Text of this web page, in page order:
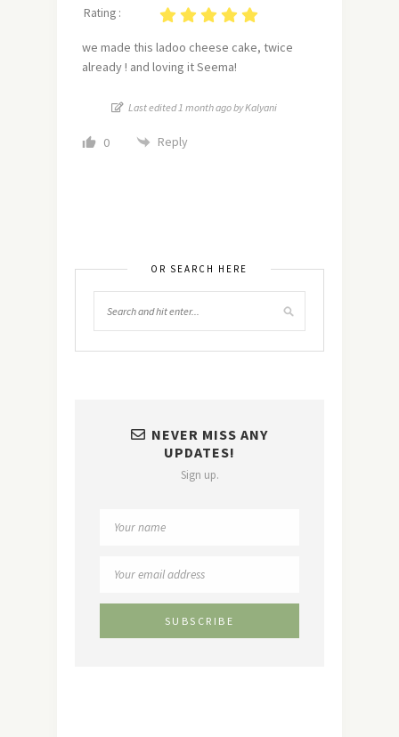
Rating :
we made this ladoo cheese cake, twice
already ! and loving it Seema!
Last edited 1 month ago by Kalyani
0 Reply
OR SEARCH HERE
NEVER MISS ANY
UPDATES!
Sign up.